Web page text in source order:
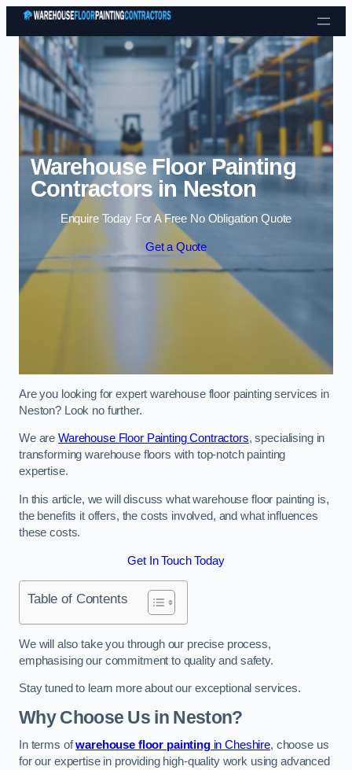
Skip to content
Warehouse Floor Painting
Contractors in Neston
Enquire Today For A Free No Obligation Quote
Get a Quote
Are you looking for expert warehouse floor painting services in
Neston? Look no further.
We are Warehouse Floor Painting Contractors, specialising in
transforming warehouse floors with top-notch painting
expertise.
In this article, we will discuss what warehouse floor painting is,
the benefits it offers, the costs involved, and what influences
these costs.
Get In Touch Today
Table of Contents
We will also take you through our precise process,
emphasising our commitment to quality and safety.
Stay tuned to learn more about our exceptional services.
Why Choose Us in Neston?
In terms ofwarehouse floor paintingin Cheshire, choose us
for our expertise in providing high-quality work using advanced